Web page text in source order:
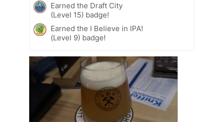
Earned the Draft City
(Level 15) badge!
Earned the I Believe in IPA!
(Level 9) badge!